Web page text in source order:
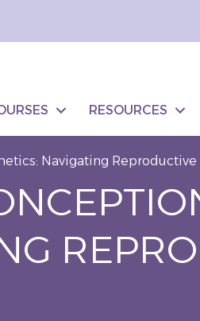
RESOURCES
Navigating Reproductive